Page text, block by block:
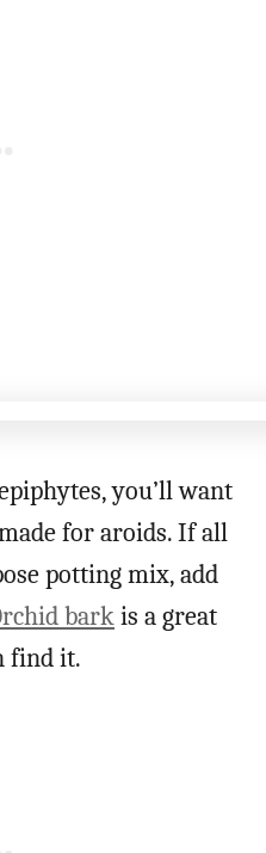
you’ll want
for aroids. If all
potting mix, add
barkis a great
find it.